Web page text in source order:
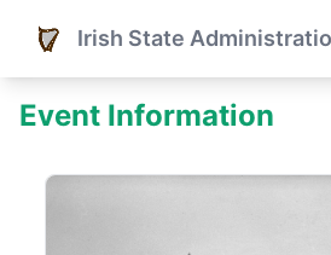
Irish State
Event Information